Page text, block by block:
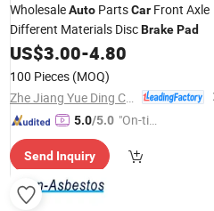
WholesaleAuto PartsCar Front Axle
Different Materials DiscBrakePad
US$3.00-4.80
100 Pieces (MOQ)
5.0/5.0 "On-tim
ry"
Send Inquiry